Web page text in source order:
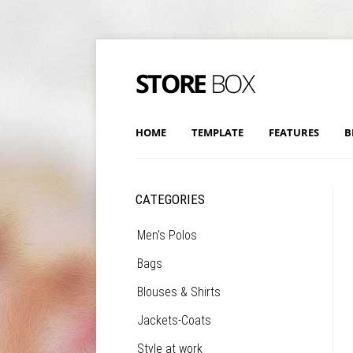
HOME TEMPLATE FEATURES
CATEGORIES
Men's Polos
Bags
Blouses & Shirts
Jackets-Coats
Style at work